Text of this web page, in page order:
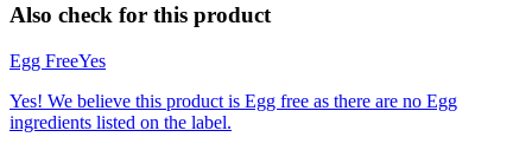
Also check for this product
Egg FreeYes
Yes! We believe this product is Egg free as there are no Egg
ingredients listed on the label.